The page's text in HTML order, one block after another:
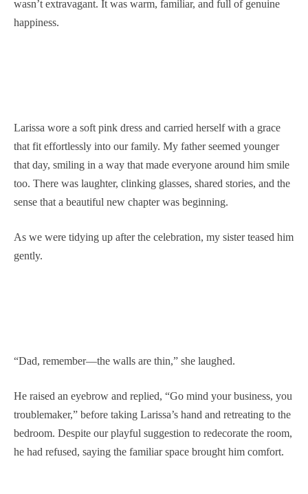
wasn’t extravagant. It was warm, familiar, and full of genuine
happiness.
Larissa wore a soft pink dress and carried herself with a grace
that fit effortlessly into our family. My father seemed younger
that day, smiling in a way that made everyone around him smile
too. There was laughter, clinking glasses, shared stories, and the
sense that a beautiful new chapter was beginning.
As we were tidying up after the celebration, my sister teased him
gently.
“Dad, remember—the walls are thin,” she laughed.
He raised an eyebrow and replied, “Go mind your business, you
troublemaker,” before taking Larissa’s hand and retreating to the
bedroom. Despite our playful suggestion to redecorate the room,
he had refused, saying the familiar space brought him comfort.